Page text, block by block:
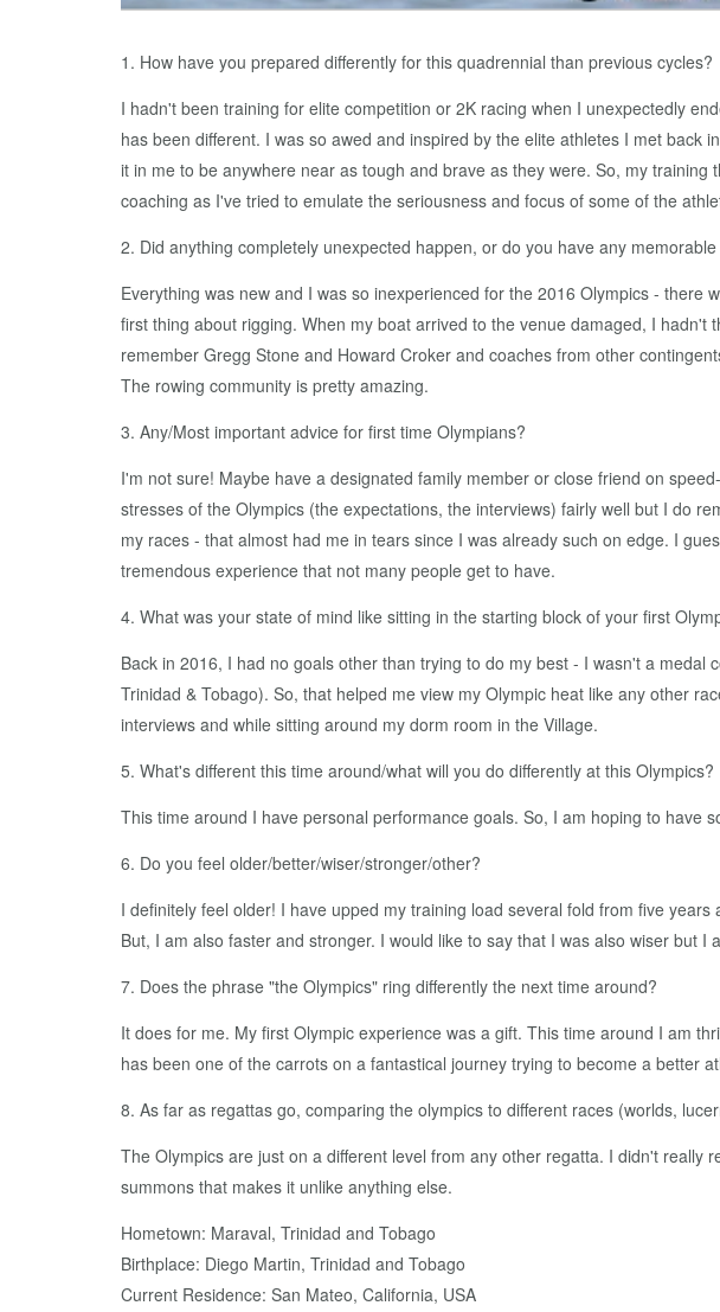
1. How have you prepared differently for this quadrennial than previous cycles?
I hadn't been training for elite competition or 2K racing when I unexpectedly
has been different. I was so awed and inspired by the elite athletes I met
it in me to be anywhere near as tough and brave as they were. So, my
coaching as I've tried to emulate the seriousness and focus of some of the
2. Did anything completely unexpected happen, or do you have any
Everything was new and I was so inexperienced for the 2016 Olympics -
first thing about rigging. When my boat arrived to the venue damaged, I
remember Gregg Stone and Howard Croker and coaches from other
The rowing community is pretty amazing.
3. Any/Most important advice for first time Olympians?
I'm not sure! Maybe have a designated family member or close friend on
stresses of the Olympics (the expectations, the interviews) fairly well but I do
my races - that almost had me in tears since I was already such on edge. I
tremendous experience that not many people get to have.
4. What was your state of mind like sitting in the starting block of your first
Back in 2016, I had no goals other than trying to do my best - I wasn't a
Trinidad & Tobago). So, that helped me view my Olympic heat like any other
interviews and while sitting around my dorm room in the Village.
5. What's different this time around/what will you do differently at this Olympics?
This time around I have personal performance goals. So, I am hoping to have
6. Do you feel older/better/wiser/stronger/other?
I definitely feel older! I have upped my training load several fold from five
But, I am also faster and stronger. I would like to say that I was also wiser but I
7. Does the phrase "the Olympics" ring differently the next time around?
It does for me. My first Olympic experience was a gift. This time around I am
has been one of the carrots on a fantastical journey trying to become a better
8. As far as regattas go, comparing the olympics to different races (worlds,
The Olympics are just on a different level from any other regatta. I didn't
summons that makes it unlike anything else.
Hometown: Maraval, Trinidad and Tobago
Birthplace: Diego Martin, Trinidad and Tobago
Current Residence: San Mateo, California, USA